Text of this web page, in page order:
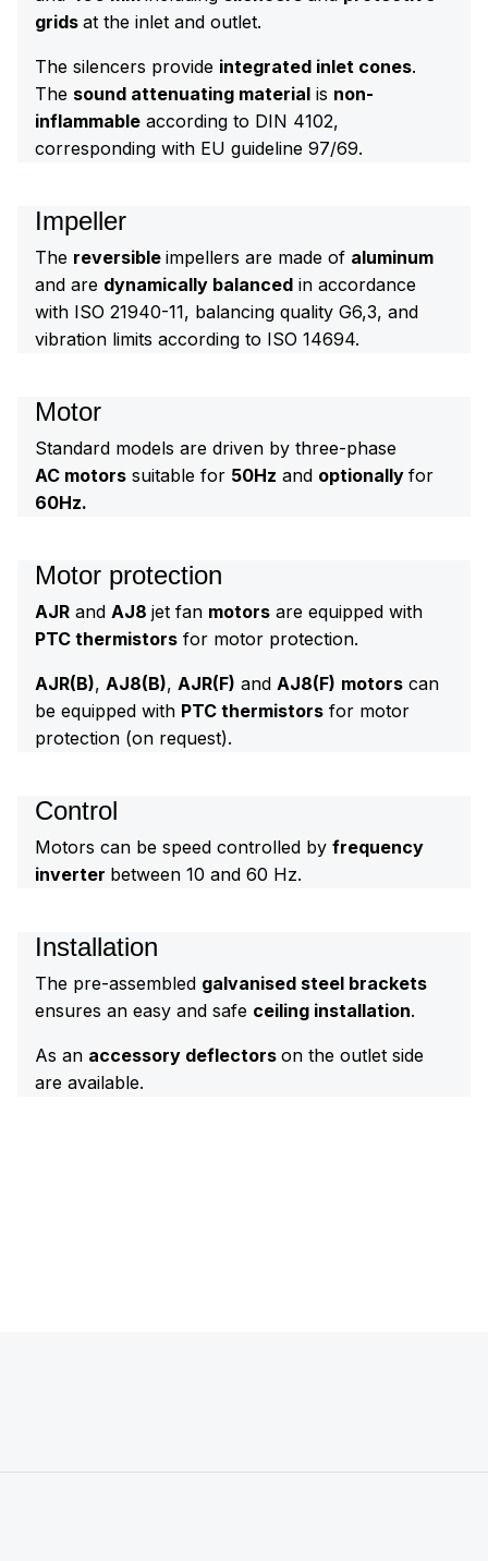
grids at the inlet and outlet.
The silencers provide integrated inlet cones.
The sound attenuating material is non-
inflammable according to DIN 4102,
corresponding with EU guideline 97/69.
Impeller
The reversible impellers are made of aluminum
and are dynamically balanced in accordance
with ISO 21940-11, balancing quality G6,3, and
vibration limits according to ISO 14694.
Motor
Standard models are driven by three-phase
AC motors suitable for 50Hz and optionally for
60Hz.
Motor protection
AJR and AJ8 jet fan motors are equipped with
PTC thermistors for motor protection.
AJR(B), AJ8(B), AJR(F) and AJ8(F) motors can
be equipped with PTC thermistors for motor
protection (on request).
Control
Motors can be speed controlled by frequency
inverter between 10 and 60 Hz.
Installation
The pre-assembled galvanised steel brackets
ensures an easy and safe ceiling installation.
As an accessory deflectors on the outlet side
are available.